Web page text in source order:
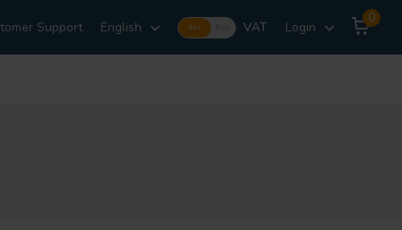
Support English Incl. VAT Login
0